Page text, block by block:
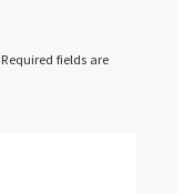
Required fields are